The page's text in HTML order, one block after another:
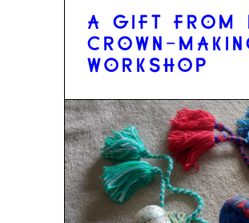
A GIFT FROM
CROWN-
WORKSHOP